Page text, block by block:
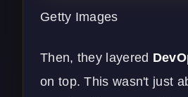
Getty Images
Then, they layered
on top. This wasn't just